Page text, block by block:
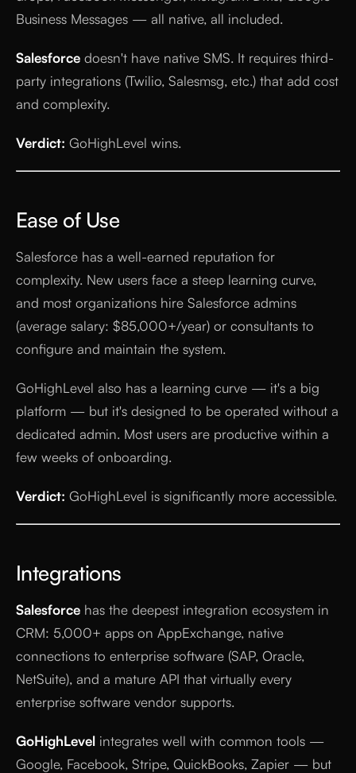
Business Messages — all native, all included.
Salesforce doesn't have native SMS. It requires third-
party integrations (Twilio, Salesmsg, etc.) that add cost
and complexity.
Verdict: GoHighLevel wins.
Ease of Use
Salesforce has a well-earned reputation for
complexity. New users face a steep learning curve,
and most organizations hire Salesforce admins
(average salary: $85,000+/year) or consultants to
configure and maintain the system.
GoHighLevel also has a learning curve — it's a big
platform — but it's designed to be operated without a
dedicated admin. Most users are productive within a
few weeks of onboarding.
Verdict: GoHighLevel is significantly more accessible.
Integrations
Salesforce has the deepest integration ecosystem in
CRM: 5,000+ apps on AppExchange, native
connections to enterprise software (SAP, Oracle,
NetSuite), and a mature API that virtually every
enterprise software vendor supports.
GoHighLevel integrates well with common tools —
Google, Facebook, Stripe, QuickBooks, Zapier — but